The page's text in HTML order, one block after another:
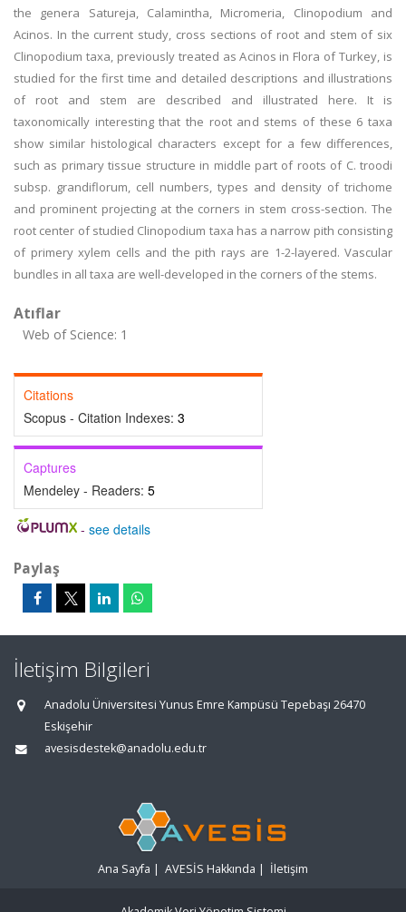
the genera Satureja, Calamintha, Micromeria, Clinopodium and
Acinos. In the current study, cross sections of root and stem of six
Clinopodium taxa, previously treated as Acinos in Flora of Turkey, is
studied for the first time and detailed descriptions and illustrations
of root and stem are described and illustrated here. It is
taxonomically interesting that the root and stems of these 6 taxa
show similar histological characters except for a few differences,
such as primary tissue structure in middle part of roots of C. troodi
subsp. grandiflorum, cell numbers, types and density of trichome
and prominent projecting at the corners in stem cross-section. The
root center of studied Clinopodium taxa has a narrow pith consisting
of primery xylem cells and the pith rays are 1-2-layered. Vascular
bundles in all taxa are well-developed in the corners of the stems.
Atıflar
Web of Science: 1
Citations
Scopus - Citation Indexes: 3
Captures
Mendeley - Readers: 5
- see details
Paylaş
İletişim Bilgileri
Anadolu Üniversitesi Yunus Emre Kampüsü Tepebaşı 26470
Eskişehir
avesisdestek@anadolu.edu.tr
Ana Sayfa | AVESİS Hakkında | İletişim